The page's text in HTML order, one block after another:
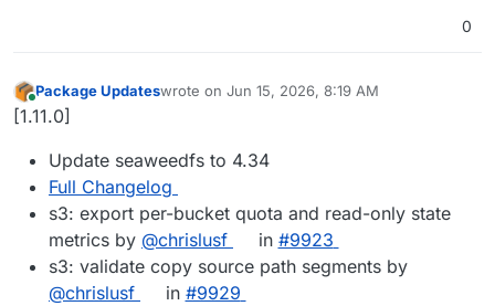
0
Online
Package Updateswrote on Jun 15, 2026, 8:19 AM
last edited by
[1.11.0]
Update seaweedfs to 4.34
Full Changelog
s3: export per-bucket quota and read-only state
metrics by @chrislusf in #9923
s3: validate copy source path segments by
@chrislusf
in #9929